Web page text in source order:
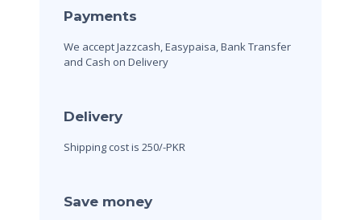
Payments
We accept Jazzcash, Easypaisa, Bank Transfer
and Cash on Delivery
Delivery
Shipping cost is 250/-PKR
Save money